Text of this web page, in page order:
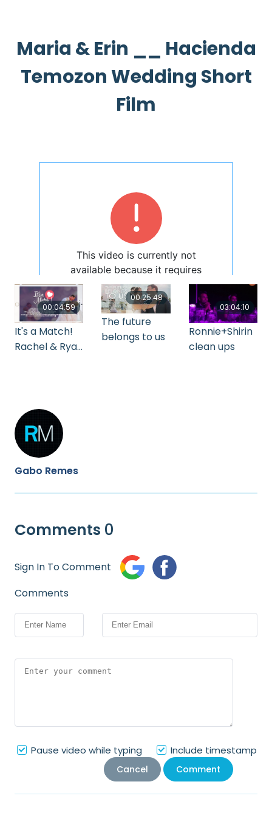
Maria & Erin __ Hacienda
Temozon Wedding Short
Film
00:04:59
It's a Match!
Rachel & Ryan
00:25:48
The future
belongs to us
03:04:10
Ronnie+Shirin
clean ups
Gabo Remes
Comments 0
Sign In To Comment
Comments
Pause video while typing Include timestamp
Cancel Comment